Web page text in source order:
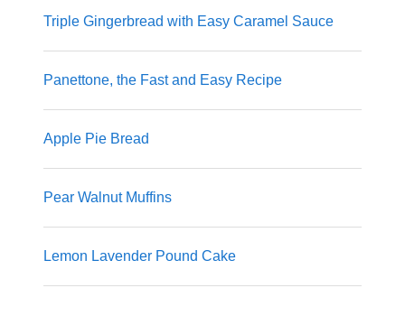
Triple Gingerbread with Easy Caramel Sauce
Panettone, the Fast and Easy Recipe
Apple Pie Bread
Pear Walnut Muffins
Lemon Lavender Pound Cake